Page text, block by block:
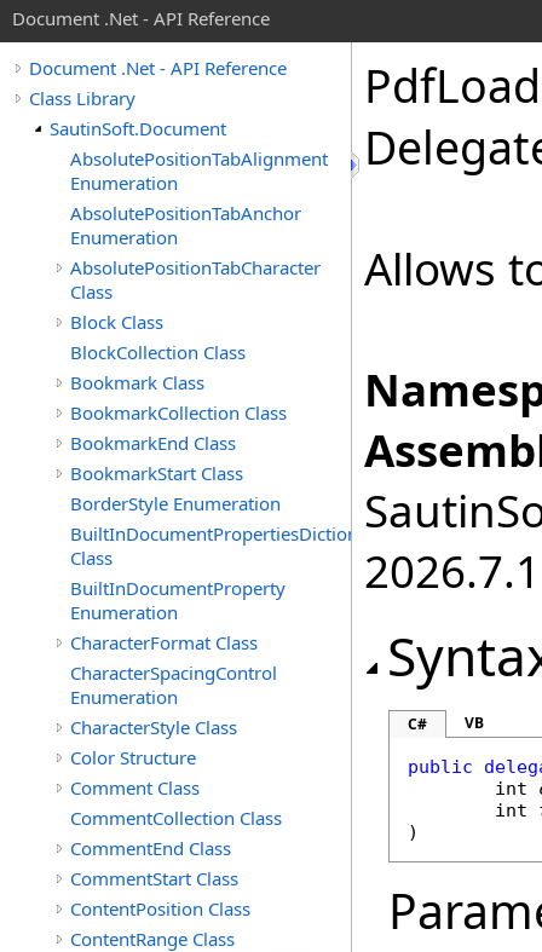
Document .Net - API Reference
Document .Net - API Reference
Class Library
SautinSoft.Document
AbsolutePositionTabAlignment
Enumeration
AbsolutePositionTabAnchor
Enumeration
AbsolutePositionTabCharacter
Class
Block Class
BlockCollection Class
Bookmark Class
BookmarkCollection Class
BookmarkEnd Class
BookmarkStart Class
BorderStyle Enumeration
BuiltInDocumentPropertiesDictionary
Class
BuiltInDocumentProperty
Enumeration
CharacterFormat Class
CharacterSpacingControl
Enumeration
CharacterStyle Class
Color Structure
Comment Class
CommentCollection Class
CommentEnd Class
CommentStart Class
ContentPosition Class
ContentRange Class
PdfLoad
Allows
2026.7.1
C# VB
public
int
int
)